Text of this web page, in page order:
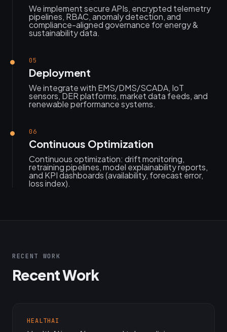
We implement secure APIs, encrypted telemetry
pipelines, RBAC, anomaly detection, and
compliance-aligned governance for energy &
sustainability data.
05
Deployment
We integrate with EMS/DMS/SCADA, IoT
sensors, DER platforms, market data feeds, and
renewable performance systems.
06
Continuous Optimization
Continuous optimization: drift monitoring,
retraining pipelines, model explainability reports,
and KPI dashboards (availability, forecast error,
loss index).
RECENT WORK
Recent Work
HEALTHAI